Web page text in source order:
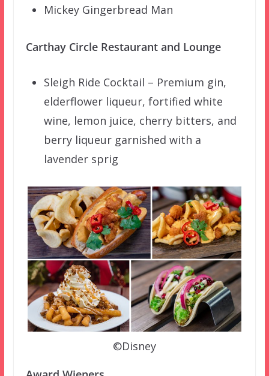
Mickey Gingerbread Man
Carthay Circle Restaurant and Lounge
Sleigh Ride Cocktail – Premium gin,
elderflower liqueur, fortified white
wine, lemon juice, cherry bitters, and
berry liqueur garnished with a
lavender sprig
©Disney